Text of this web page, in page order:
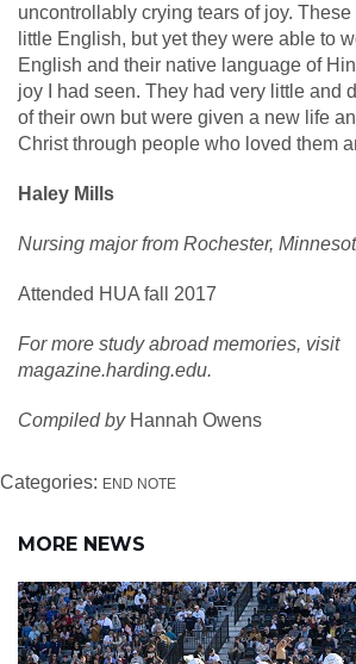
uncontrollably crying tears of joy.
little English, but yet they were able to
English and their native language of
joy I had seen. They had very little and
of their own but were given a new life
Christ through people who loved them
Haley Mills
Nursing major from Rochester,
Attended HUA fall 2017
For more study abroad memories, visit
magazine.harding.edu.
Compiled by Hannah Owens
Categories: END NOTE
MORE NEWS